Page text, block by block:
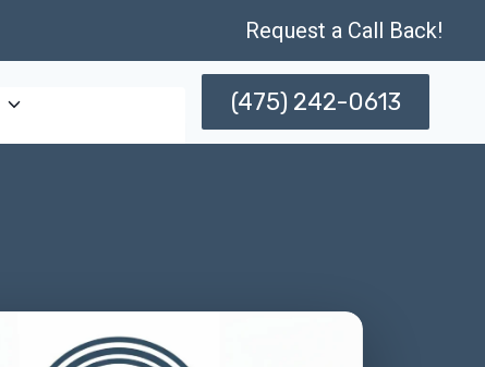
Request a Call Back!
(475) 242-0613